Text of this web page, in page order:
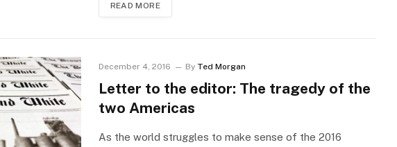
READ MORE
December 4, 2016 By Ted Morgan
Letter to the editor: The tragedy of the
two Americas
As the world struggles to make sense of the 2016